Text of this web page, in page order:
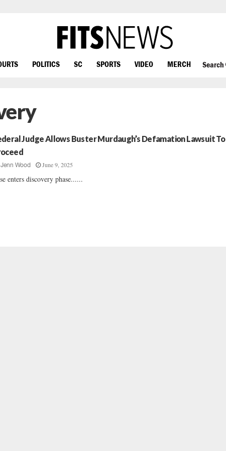
POLITICS SC SPORTS VIDEO MERCH Search
Judge Allows Buster Murdaugh’s Defamation Lawsuit To
Jenn Wood June 9, 2025
enters discovery phase......